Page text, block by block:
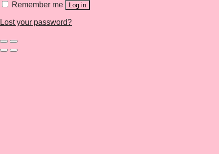
Remember me Log in
Lost your password?